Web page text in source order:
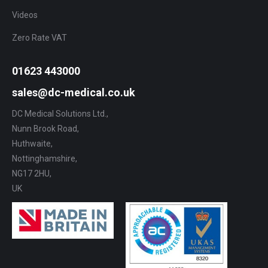
Videos
Zero Rate VAT
01623 443000
sales@dc-medical.co.uk
DC Medical Solutions Ltd.,
Nunn Brook Road,
Huthwaite,
Nottinghamshire,
NG17 2HU,
UK